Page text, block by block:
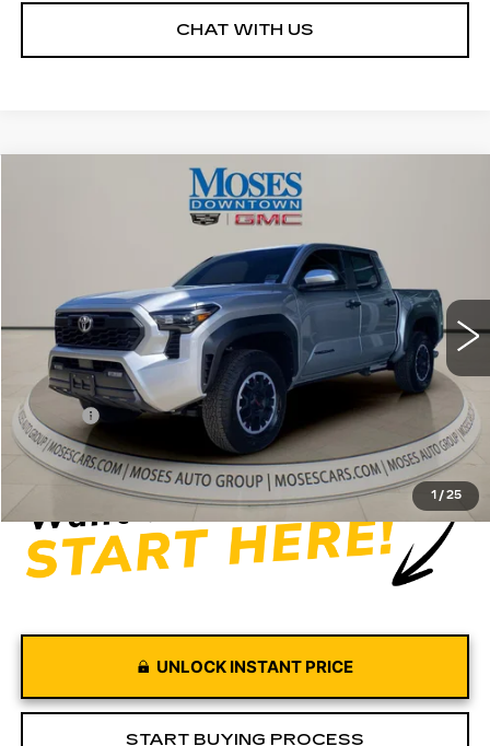
CHAT WITH US
1 / 25
TOYOTA TACOMA
3TMLB5JN7SM196260 Stock:CX13842
$40,572
MOSES PRICE
Less
Retail Price
$39,997
Doc fee
+$575
Moses Price
$40,572
UNLOCK INSTANT PRICE
START BUYING PROCESS